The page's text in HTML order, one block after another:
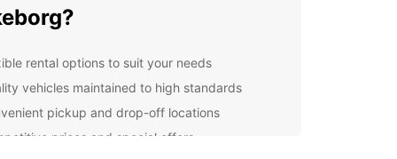
rental options to suit your needs
vehicles maintained to high standards
pickup and drop-off locations
prices and special offers